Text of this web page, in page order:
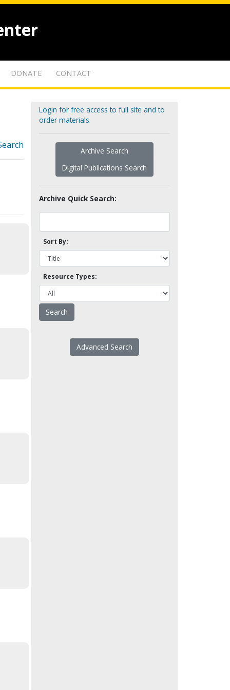
DONATE CONTACT
Login for free access to full site and to
order materials
Archive Search
Digital Publications Search
Archive Quick Search:
Sort By:
Resource Types:
Advanced Search